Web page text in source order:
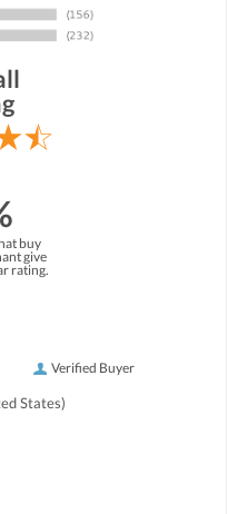
buy
give
rating.
Verified Buyer
States)